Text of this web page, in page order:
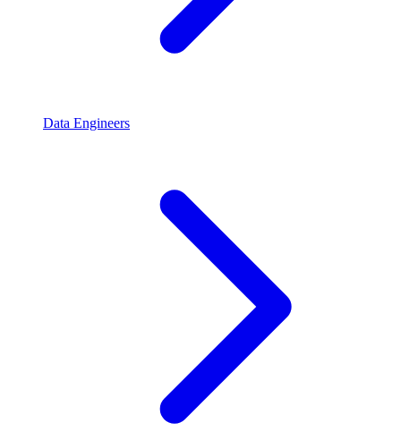
Data Engineers